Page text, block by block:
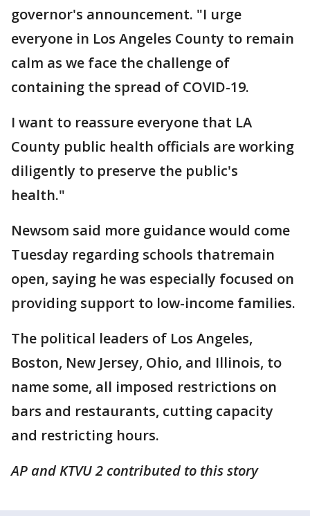
governor's announcement. "I urge
everyone in Los Angeles County to remain
calm as we face the challenge of
containing the spread of COVID-19.
I want to reassure everyone that LA
County public health officials are working
diligently to preserve the public's
health."
Newsom said more guidance would come
Tuesday regarding schools thatremain
open, saying he was especially focused on
providing support to low-income families.
The political leaders of Los Angeles,
Boston, New Jersey, Ohio, and Illinois, to
name some, all imposed restrictions on
bars and restaurants, cutting capacity
and restricting hours.
AP and KTVU 2 contributed to this story